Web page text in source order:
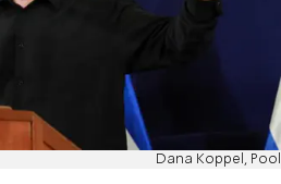
Dana Koppel, Pool